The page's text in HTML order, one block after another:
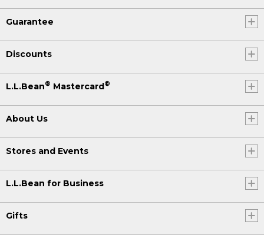
Guarantee
Discounts
L.L.Bean® Mastercard®
About Us
Stores and Events
L.L.Bean for Business
Gifts